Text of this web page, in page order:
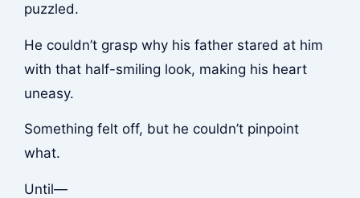
puzzled.
He couldn’t grasp why his father stared at him
with that half-smiling look, making his heart
uneasy.
Something felt off, but he couldn’t pinpoint
what.
Until—